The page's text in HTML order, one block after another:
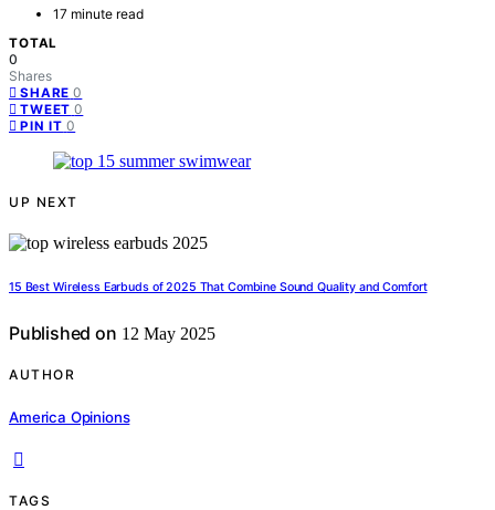
17 minute read
TOTAL
0
Shares
SHARE 0
TWEET 0
PIN IT 0
UP NEXT
15 Best Wireless Earbuds of 2025 That Combine Sound Quality and Comfort
Published on 12 May 2025
AUTHOR
America Opinions
TAGS